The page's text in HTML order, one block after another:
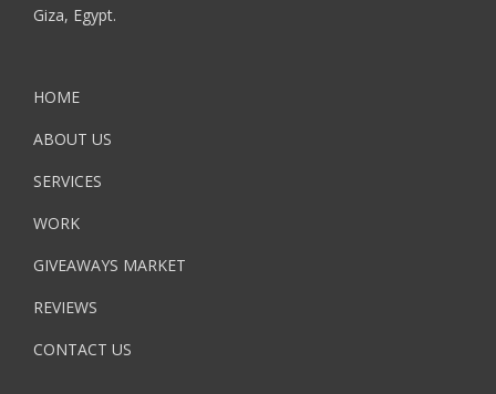
Giza, Egypt.
HOME
ABOUT US
SERVICES
WORK
GIVEAWAYS MARKET
REVIEWS
CONTACT US